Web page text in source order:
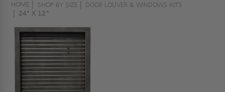
HOME SHOP BY SIZE
DOOR LOUVER & WINDOWS KITS
24" X 12"